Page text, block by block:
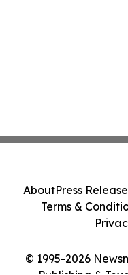
© 1995-2026
AboutPress
Terms &